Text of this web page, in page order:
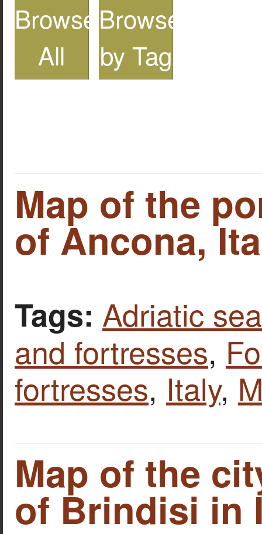
Browse
All
Browse
by Tag
Map of the
of Ancona,
Tags: Adriatic sea
and fortresses,
fortresses, Italy,
Map of the
of Brindisi in